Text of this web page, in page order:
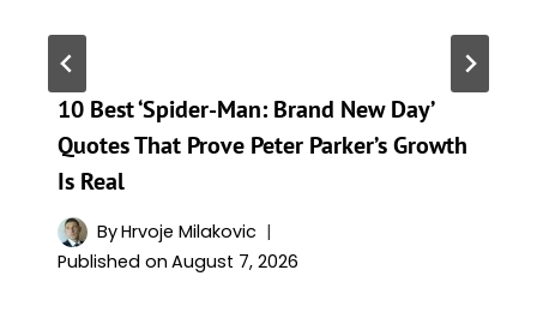
10 Best ‘Spider-Man: Brand New Day’
Quotes That Prove Peter Parker’s Growth
Is Real
ByHrvoje Milakovic
Published on August 7, 2026